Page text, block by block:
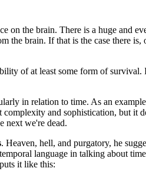
on the brain. There is a huge and
brain. If that is the case there is,
of at least some form of survival.
in relation to time. As an
and sophistication, but it
next we're dead.
. Heaven, hell, and purgatory, he
language in talking about
it like this: